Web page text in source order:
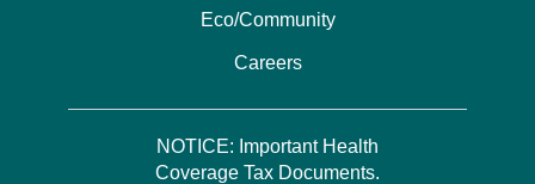
Eco/Community
Careers
NOTICE: Important Health
Coverage Tax Documents.